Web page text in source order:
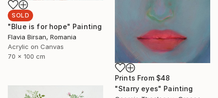
SOLD
"Blue is for hope" Painting
Flavia Birsan, Romania
Acrylic on Canvas
70 x 100 cm
Prints From $48
"Starry eyes" Painting